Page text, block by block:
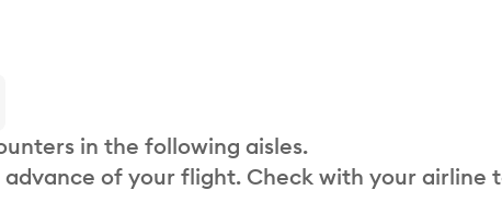
in the following aisles.
of your flight. Check with your airline